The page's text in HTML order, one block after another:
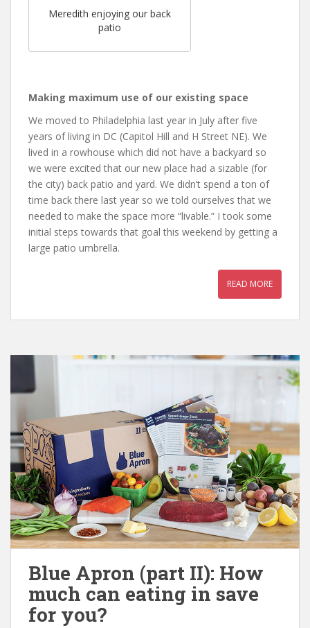
Meredith enjoying our back
patio
Making maximum use of our existing space
We moved to Philadelphia last year in July after five
years of living in DC (Capitol Hill and H Street NE). We
lived in a rowhouse which did not have a backyard so
we were excited that our new place had a sizable (for
the city) back patio and yard. We didn’t spend a ton of
time back there last year so we told ourselves that we
needed to make the space more “livable.” I took some
initial steps towards that goal this weekend by getting a
large patio umbrella.
READ MORE
Blue Apron (part II): How
much can eating in save
for you?